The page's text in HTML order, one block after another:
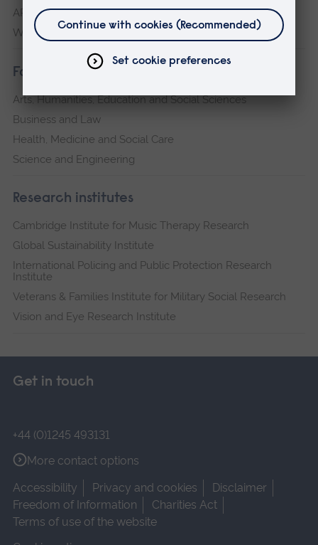
ARU Peterborough
Writtle
Faculties
Arts, Humanities, Education and Social Sciences
Business and Law
Health, Medicine and Social Care
Science and Engineering
Research institutes
Cambridge Institute for Music Therapy Research
Global Sustainability Institute
International Policing and Public Protection Research
Institute
Veterans & Families Institute for Military Social Research
Vision and Eye Research Institute
Get in touch
+44 (0)1245 493131
More contact options
Accessibility
Privacy and cookies
Disclaimer
Freedom of Information
Charities Act
Terms of use of the website